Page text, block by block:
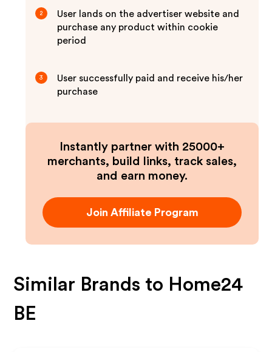
2
User lands on the advertiser website and
purchase any product within cookie
period
3
User successfully paid and receive his/her
purchase
Instantly partner with 25000+
merchants, build links, track sales,
and earn money.
Join Affiliate Program
Similar Brands to Home24
BE